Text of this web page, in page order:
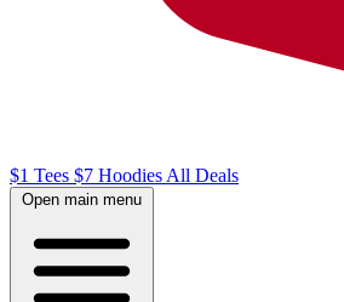
$1 Tees $7 HoodiesAll Deals
Open main menu